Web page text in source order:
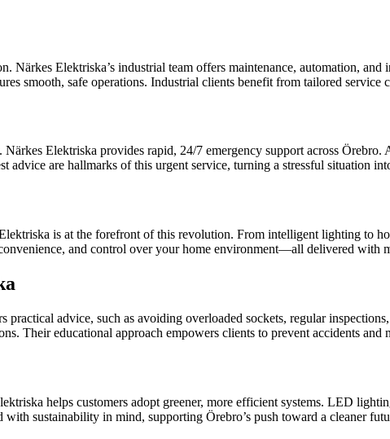
Närkes Elektriska’s industrial team offers maintenance, automation,
smooth, safe operations. Industrial clients benefit from tailored service
Elektriska provides rapid, 24/7 emergency support across
advice are hallmarks of this urgent service, turning a stressful situation
is at the forefront of this revolution. From intelligent lighting to
and control over your home environment—all delivered with
advice, such as avoiding overloaded sockets, regular
Their educational approach empowers clients to prevent accidents and
helps customers adopt greener, more efficient systems. LED
sustainability in mind, supporting Örebro’s push toward a cleaner